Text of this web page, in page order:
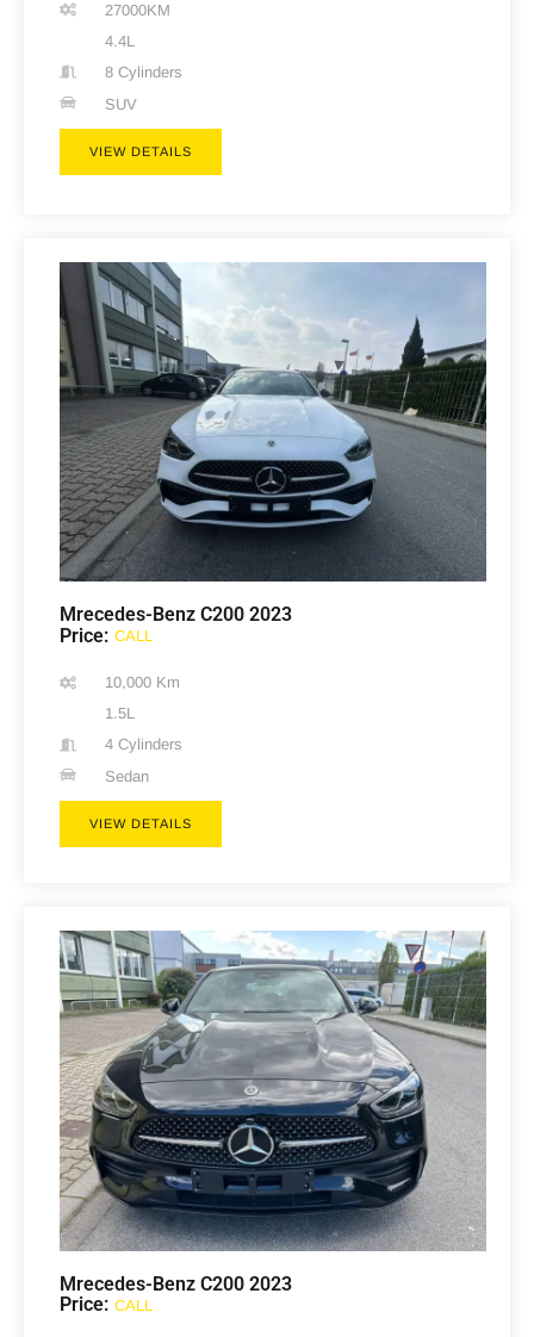
27000KM
4.4L
8 Cylinders
SUV
VIEW DETAILS
Mrecedes-Benz C200 2023
Price: CALL
10,000 Km
1.5L
4 Cylinders
Sedan
VIEW DETAILS
Mrecedes-Benz C200 2023
Price: CALL